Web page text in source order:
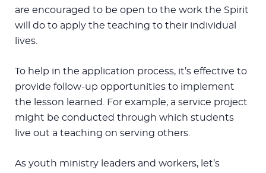
are encouraged to be open to the work the Spirit
will do to apply the teaching to their individual
lives.
To help in the application process, it’s effective to
provide follow-up opportunities to implement
the lesson learned. For example, a service project
might be conducted through which students
live out a teaching on serving others.
As youth ministry leaders and workers, let’s